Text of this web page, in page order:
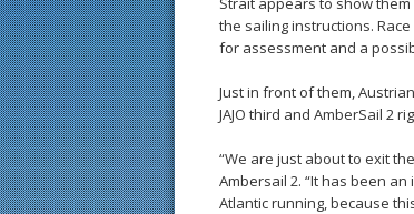
the sailing instructions.
for assessment and a
Just in front of them,
JAJO third and AmberSail 2
“We are just about to exit
Ambersail 2. “It has been
Atlantic running, because